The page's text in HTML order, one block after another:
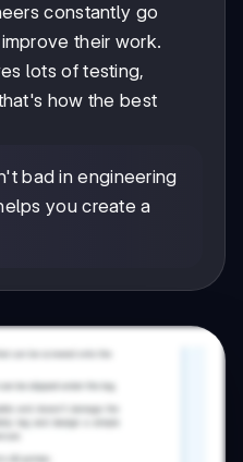
constantly go
their work.
lots of testing,
how the best
bad in engineering
you create a